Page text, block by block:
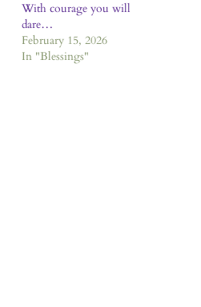
With courage you will
dare…
February 15, 2026
In "Blessings"